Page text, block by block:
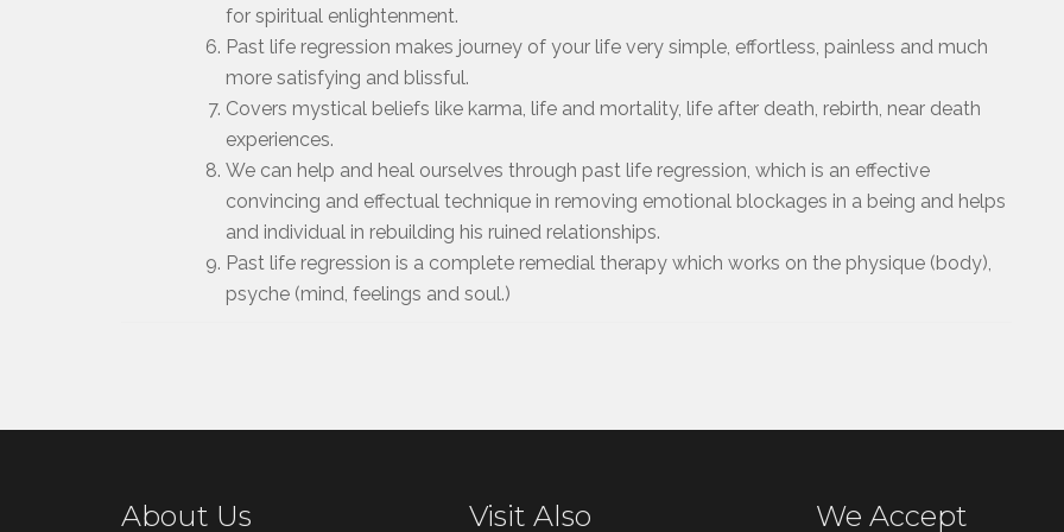
for spiritual enlightenment.
Past life regression makes journey of your life very simple, effortless, painless and much
more satisfying and blissful.
Covers mystical beliefs like karma, life and mortality, life after death, rebirth, near death
experiences.
We can help and heal ourselves through past life regression, which is an effective
convincing and effectual technique in removing emotional blockages in a being and helps
and individual in rebuilding his ruined relationships.
Past life regression is a complete remedial therapy which works on the physique (body),
psyche (mind, feelings and soul.)
About Us Visit Also We Accept